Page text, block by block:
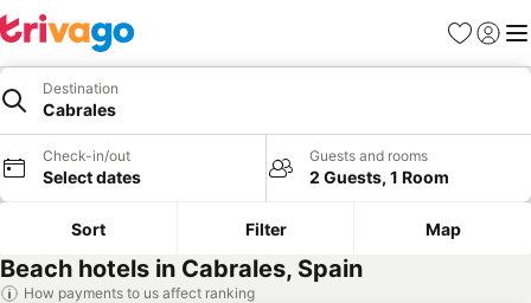
Favorites
Sign in
Destination
Cabrales
Check-in/out
Select dates
Guests and rooms
2 Guests, 1 Room
Sort Filter Map
Beach hotels in Cabrales, Spain
How payments to us affect ranking